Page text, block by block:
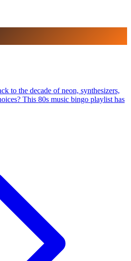
to the decade of neon, synthesizers,
This 80s music bingo playlist has